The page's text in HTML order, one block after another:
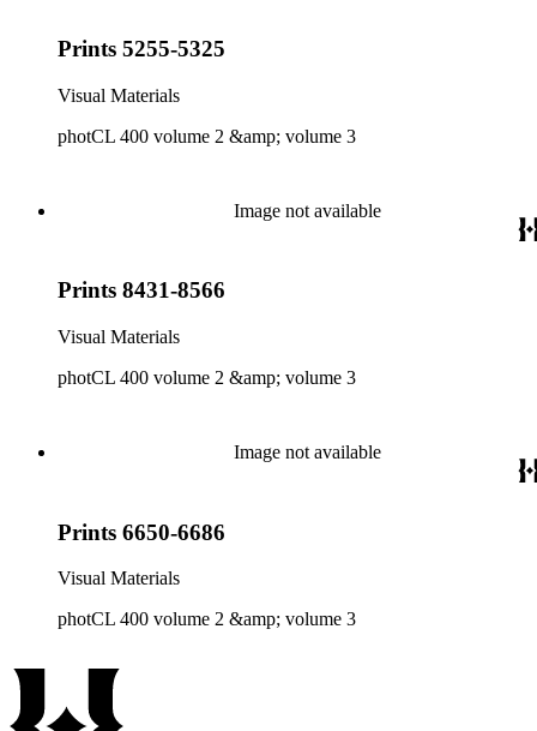
Prints 5255-5325
Visual Materials
photCL 400 volume 2 &amp; volume 3
Image not available
Prints 8431-8566
Visual Materials
photCL 400 volume 2 &amp; volume 3
Image not available
Prints 6650-6686
Visual Materials
photCL 400 volume 2 &amp; volume 3